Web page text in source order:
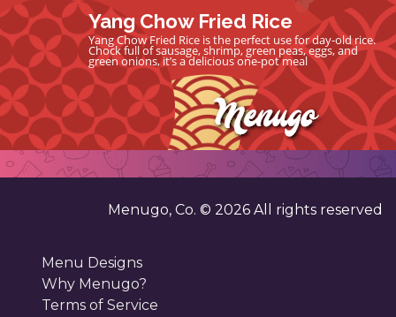
Yang Chow Fried Rice
Yang Chow Fried Rice is the perfect use for day-old rice.
Chock full of sausage, shrimp, green peas, eggs, and
green onions, it’s a delicious one-pot meal
Menugo, Co. © 2026 All rights reserved
Menu Designs
Why Menugo?
Terms of Service